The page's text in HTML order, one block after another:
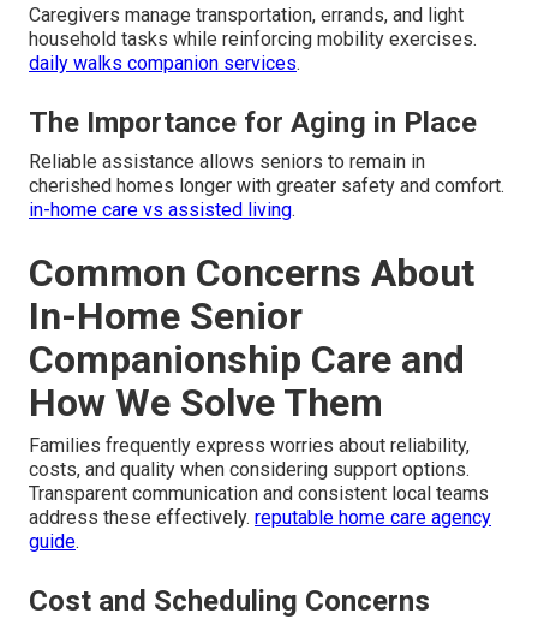
Caregivers manage transportation, errands, and light
household tasks while reinforcing mobility exercises.
daily walks companion services.
The Importance for Aging in Place
Reliable assistance allows seniors to remain in
cherished homes longer with greater safety and comfort.
in-home care vs assisted living.
Common Concerns About
In-Home Senior
Companionship Care and
How We Solve Them
Families frequently express worries about reliability,
costs, and quality when considering support options.
Transparent communication and consistent local teams
address these effectively. reputable home care agency
guide.
Cost and Scheduling Concerns